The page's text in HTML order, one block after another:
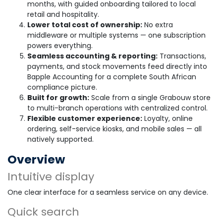
months, with guided onboarding tailored to local
retail and hospitality.
Lower total cost of ownership: No extra
middleware or multiple systems — one subscription
powers everything.
Seamless accounting & reporting: Transactions,
payments, and stock movements feed directly into
Bapple Accounting for a complete South African
compliance picture.
Built for growth: Scale from a single Grabouw store
to multi-branch operations with centralized control.
Flexible customer experience: Loyalty, online
ordering, self-service kiosks, and mobile sales — all
natively supported.
Overview
Intuitive display
One clear interface for a seamless service on any device.
Quick search